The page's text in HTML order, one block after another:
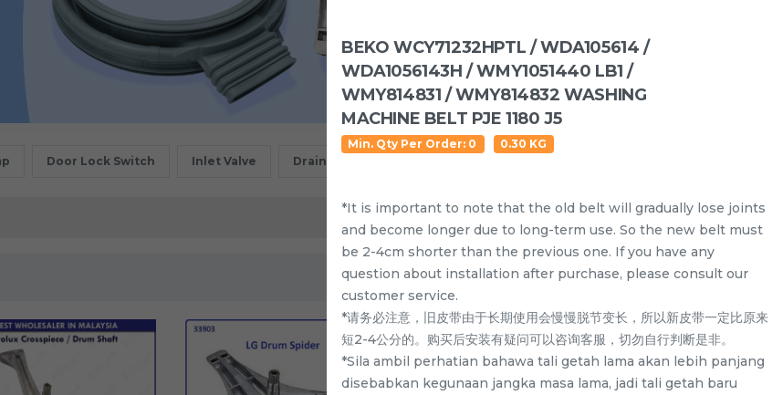
Door Lock Switch Inlet Valve Drain Motor
BEKO WCY71232HPTL / WDA105614 /
WDA1056143H / WMY1051440 LB1 /
WMY814831 / WMY814832 WASHING
MACHINE BELT PJE 1180 J5
Min. Qty Per Order: 0 0.30 KG
*It is important to note that the old belt will gradually lose joints
and become longer due to long-term use. So the new belt must
be 2-4cm shorter than the previous one. If you have any
question about installation after purchase, please consult our
customer service.
*请务必注意，旧皮带由于长期使用会慢慢脱节变长，所以新皮带一定比原来
短2-4公分的。购买后安装有疑问可以咨询客服，切勿自行判断是非。
*Sila ambil perhatian bahawa tali getah lama akan lebih panjang
disebabkan kegunaan jangka masa lama, jadi tali getah baru